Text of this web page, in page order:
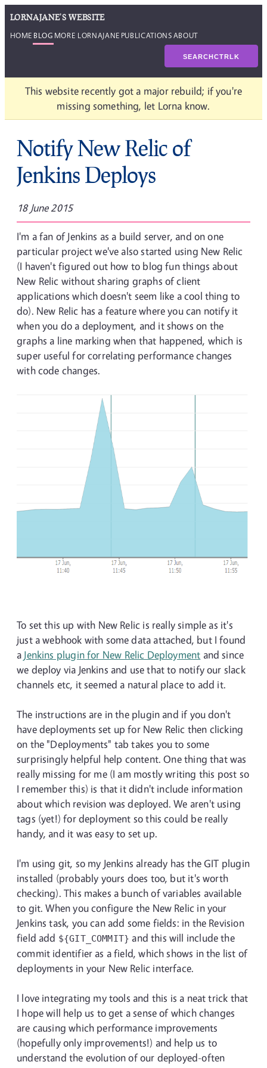
LORNAJANE'S WEBSITE
HOME BLOG MORE LORNAJANE PUBLICATIONSABOUT
SEARCHCTRLK
This website recently got a major rebuild; if you're
missing something, let Lorna know.
Notify New Relic of
Jenkins Deploys
18 June 2015
I'm a fan of Jenkins as a build server, and on one
particular project we've also started using New Relic
(I haven't figured out how to blog fun things about
New Relic without sharing graphs of client
applications which doesn't seem like a cool thing to
do). New Relic has a feature where you can notify it
when you do a deployment, and it shows on the
graphs a line marking when that happened, which is
super useful for correlating performance changes
with code changes.
To set this up with New Relic is really simple as it's
just a webhook with some data attached, but I found
a Jenkins plugin for New Relic Deployment and since
we deploy via Jenkins and use that to notify our slack
channels etc, it seemed a natural place to add it.
The instructions are in the plugin and if you don't
have deployments set up for New Relic then clicking
on the "Deployments" tab takes you to some
surprisingly helpful help content. One thing that was
really missing for me (I am mostly writing this post so
I remember this) is that it didn't include information
about which revision was deployed. We aren't using
tags (yet!) for deployment so this could be really
handy, and it was easy to set up.
I'm using git, so my Jenkins already has the GIT plugin
installed (probably yours does too, but it's worth
checking). This makes a bunch of variables available
to git. When you configure the New Relic in your
Jenkins task, you can add some fields: in the Revision
field add ${GIT_COMMIT} and this will include the
commit identifier as a field, which shows in the list of
deployments in your New Relic interface.
I love integrating my tools and this is a neat trick that
I hope will help us to get a sense of which changes
are causing which performance improvements
(hopefully only improvements!) and help us to
understand the evolution of our deployed-often